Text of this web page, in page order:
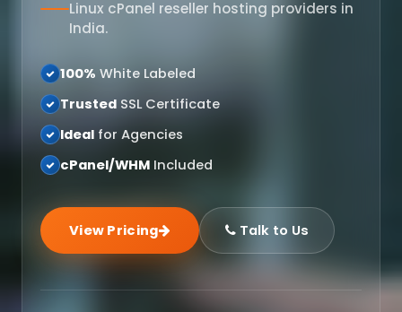
Linux cPanel reseller hosting providers in
India.
100% White Labeled
Trusted SSL Certificate
Ideal for Agencies
cPanel/WHM Included
View Pricing Talk to Us